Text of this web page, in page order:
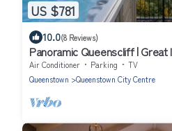
US $781
10.0(8 Reviews)
Panoramic Queenscliff | Great
view
Air Conditioner Parking
TV
Queenstown
Queenstown City Centre